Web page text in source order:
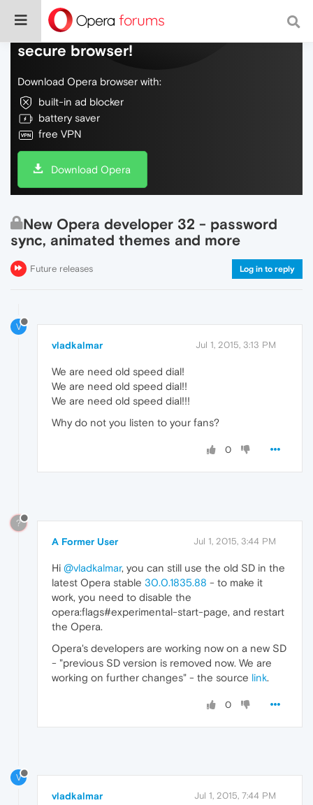
Do more on the web, with a fast and
secure browser!
Download Opera browser with:
built-in ad blocker
battery saver
free VPN
Download Opera
New Opera developer 32 - password
sync, animated themes and more
Future releases Log in to reply
V
vladkalmar Jul 1, 2015, 3:13 PM
We are need old speed dial!
We are need old speed dial!!
We are need old speed dial!!!
Why do not you listen to your fans?
0
?
A Former User Jul 1, 2015, 3:44 PM
Hi @vladkalmar, you can still use the old SD in the
latest Opera stable 30.0.1835.88 - to make it
work, you need to disable the
opera:flags#experimental-start-page, and restart
the Opera.
Opera's developers are working now on a new SD
- "previous SD version is removed now. We are
working on further changes" - the source link.
0
V
vladkalmar Jul 1, 2015, 7:44 PM